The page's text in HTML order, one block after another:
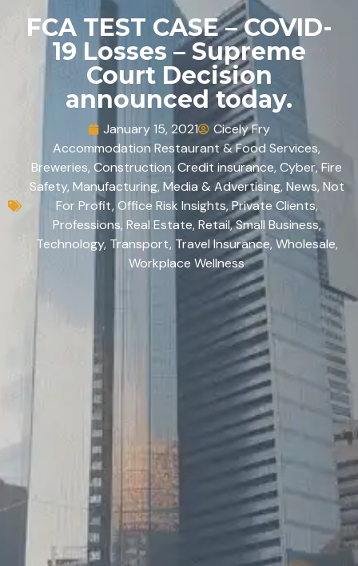
FCA TEST CASE – COVID-
19 Losses – Supreme
Court Decision
announced today.
January 15, 2021
Cicely Fry
Accommodation Restaurant & Food Services,
Breweries, Construction,Credit insurance,Cyber, Fire
Safety, Manufacturing, Media & Advertising, News, Not
For Profit,Office Risk Insights,Private Clients,
Professions, Real Estate,Retail,Small Business,
Technology, Transport, Travel Insurance,Wholesale,
Workplace Wellness